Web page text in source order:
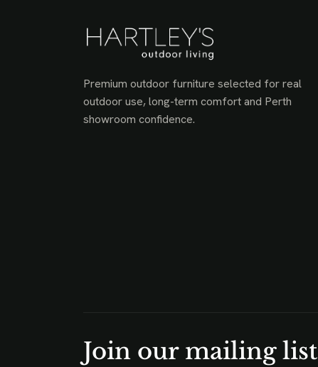
Premium outdoor furniture selected for real
outdoor use, long-term comfort and Perth
showroom confidence.
Join our mailing list